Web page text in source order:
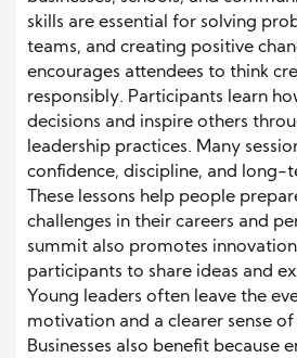
skills are essential for solving
teams, and creating positive
encourages attendees to think
responsibly. Participants learn
decisions and inspire others
leadership practices. Many
confidence, discipline, and long-
These lessons help people
challenges in their careers and
summit also promotes
participants to share ideas and
Young leaders often leave the
motivation and a clearer sense
Businesses also benefit because